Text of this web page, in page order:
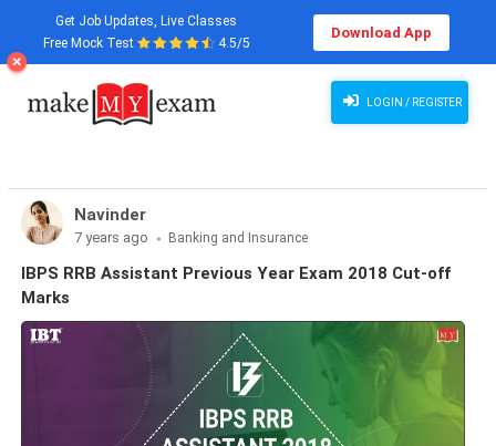
Get Job Updates, Live Classes
Free Mock Test
4.5/5
Download App
LOGIN / REGISTER
Navinder
7 years ago Banking and Insurance
IBPS RRB Assistant Previous Year Exam 2018 Cut-off
Marks